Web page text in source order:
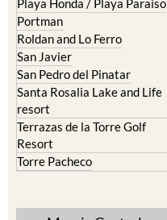
Playa Honda / Playa Paraiso
Portman
Roldan and Lo Ferro
San Javier
San Pedro del Pinatar
Santa Rosalia Lake and Life
resort
Terrazas de la Torre Golf
Resort
Torre Pacheco